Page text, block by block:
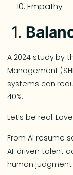
Empathy
1.
A 2024 study by
Management
systems can
40%.
Let’s be real.
From AI resume
AI-driven talent
human